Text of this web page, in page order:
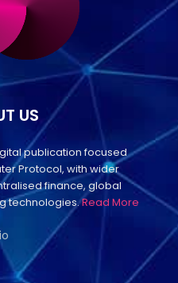
US
publication focused
Protocol, with wider
finance, global
technologies.Read More